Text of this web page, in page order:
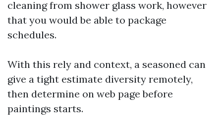
cleaning from shower glass work, however
that you would be able to package
schedules.
With this rely and context, a seasoned can
give a tight estimate diversity remotely,
then determine on web page before
paintings starts.